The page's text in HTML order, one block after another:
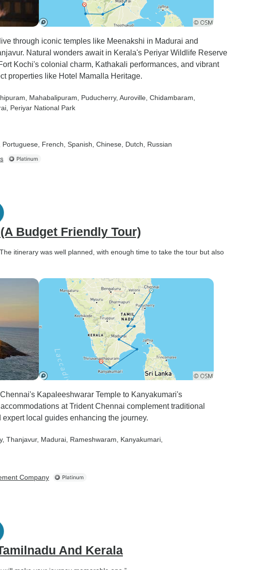
through iconic temples like Meenakshi in Madurai and
Natural wonders await in Kerala's Periyar Wildlife Reserve
Kochi's colonial charm, Kathakali performances, and vibrant
properties like Hotel Mamalla Heritage.
, Mahabalipuram , Puducherry, Auroville , Chidambaram
, Periyar National Park
French, Spanish, Chinese, Dutch, Russian
Budget Friendly Tour)
itinerary was well planned, with enough time to take the tour but also
Kapaleeshwarar Temple to Kanyakumari's
at Trident Chennai complement traditional
local guides enhancing the journey.
, Thanjavur, Madurai , Rameshwaram , Kanyakumari
Company
And Kerala